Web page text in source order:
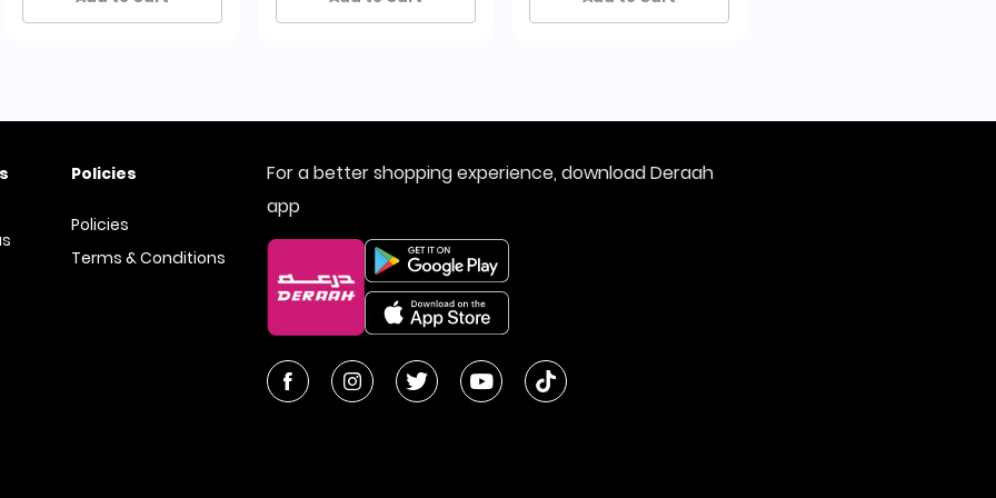
Policies
Terms & Conditions
Policies
For a better shopping experience, download Deraah
app